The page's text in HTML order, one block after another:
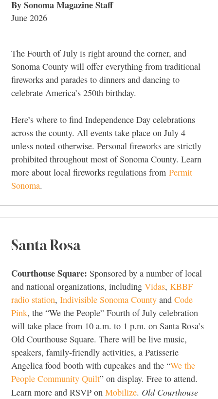
By Sonoma Magazine Staff
June 2026
The Fourth of July is right around the corner, and
Sonoma County will offer everything from traditional
fireworks and parades to dinners and dancing to
celebrate America’s 250th birthday.
Here’s where to find Independence Day celebrations
across the county. All events take place on July 4
unless noted otherwise. Personal fireworks are strictly
prohibited throughout most of Sonoma County. Learn
more about local fireworks regulations from Permit
Sonoma.
Santa Rosa
Courthouse Square: Sponsored by a number of local
and national organizations, including Vidas, KBBF
radio station, Indivisible Sonoma County and Code
Pink, the “We the People” Fourth of July celebration
will take place from 10 a.m. to 1 p.m. on Santa Rosa’s
Old Courthouse Square. There will be live music,
speakers, family-friendly activities, a Patisserie
Angelica food booth with cupcakes and the “We the
People Community Quilt” on display. Free to attend.
Learn more and RSVP on Mobilize. Old Courthouse